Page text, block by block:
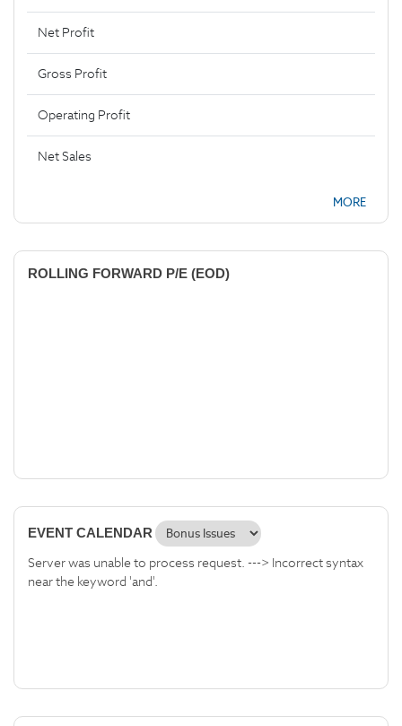
Net Profit
Gross Profit
Operating Profit
Net Sales
MORE
ROLLING FORWARD P/E (EOD)
EVENT CALENDAR
Server was unable to process request. ---> Incorrect syntax
near the keyword 'and'.